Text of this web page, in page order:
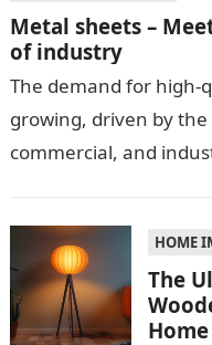
Metal sheets –
of industry
The demand for high-
growing, driven by
commercial, and
HOME
The
Home